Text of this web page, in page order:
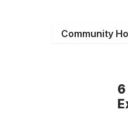
Community